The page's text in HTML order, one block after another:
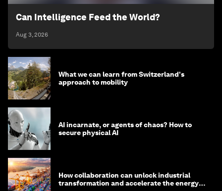
Can Intelligence Feed the World?
Aug 3, 2026
What we can learn from Switzerland's
approach to mobility
AI incarnate, or agents of chaos? How to
secure physical AI
How collaboration can unlock industrial
transformation and accelerate the energy